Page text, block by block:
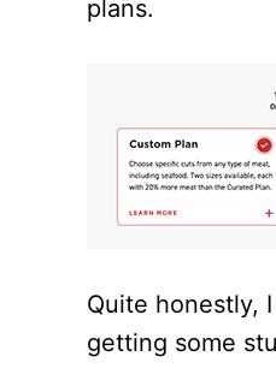
plans.
Quite honestly,
getting some